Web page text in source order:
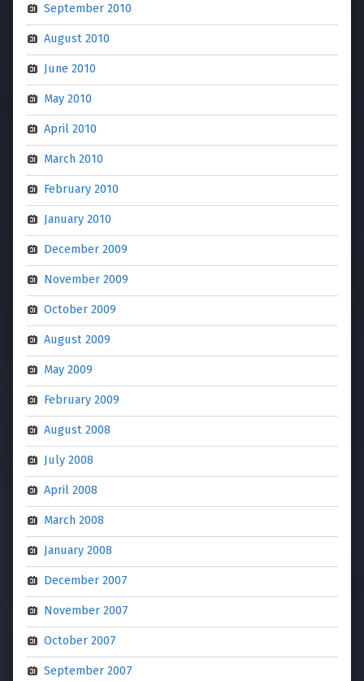
September 2010
August 2010
June 2010
May 2010
April 2010
March 2010
February 2010
January 2010
December 2009
November 2009
October 2009
August 2009
May 2009
February 2009
August 2008
July 2008
April 2008
March 2008
January 2008
December 2007
November 2007
October 2007
September 2007